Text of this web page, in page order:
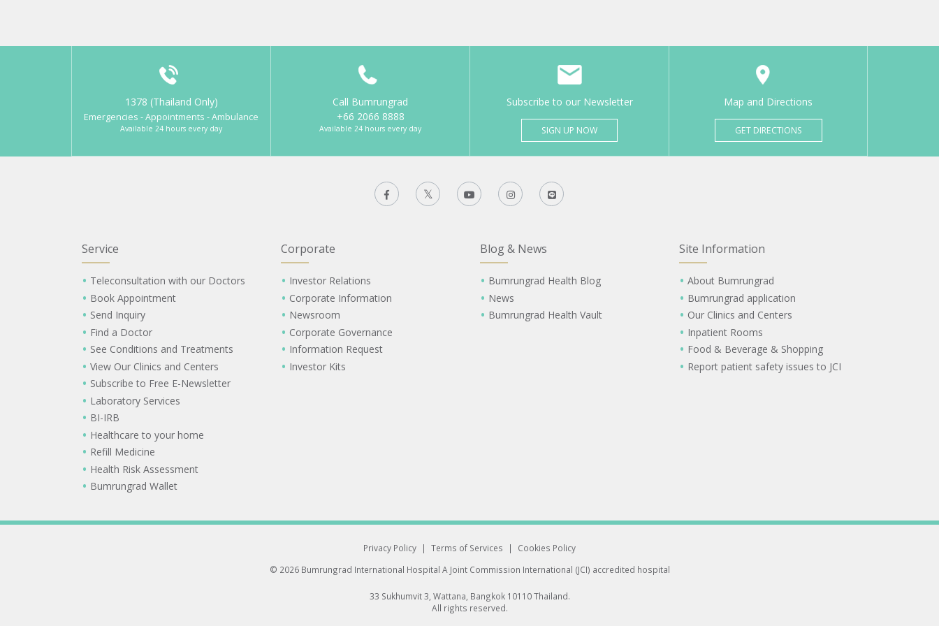
1378 (Thailand Only)
Emergencies - Appointments - Ambulance
Available 24 hours every day
Call Bumrungrad
+66 2066 8888
Available 24 hours every day
Subscribe to our Newsletter
SIGN UP NOW
Map and Directions
GET DIRECTIONS
Service
Teleconsultation with our Doctors
Book Appointment
Send Inquiry
Find a Doctor
See Conditions and Treatments
View Our Clinics and Centers
Subscribe to Free E-Newsletter
Laboratory Services
BI-IRB
Healthcare to your home
Refill Medicine
Health Risk Assessment
Bumrungrad Wallet
Corporate
Investor Relations
Corporate Information
Newsroom
Corporate Governance
Information Request
Investor Kits
Blog & News
Bumrungrad Health Blog
News
Bumrungrad Health Vault
Site Information
About Bumrungrad
Bumrungrad application
Our Clinics and Centers
Inpatient Rooms
Food & Beverage & Shopping
Report patient safety issues to JCI
Privacy Policy | Terms of Services |
Cookies Policy
© 2026 Bumrungrad International Hospital A Joint Commission International (JCI) accredited hospital
33 Sukhumvit 3, Wattana, Bangkok 10110 Thailand.
All rights reserved.